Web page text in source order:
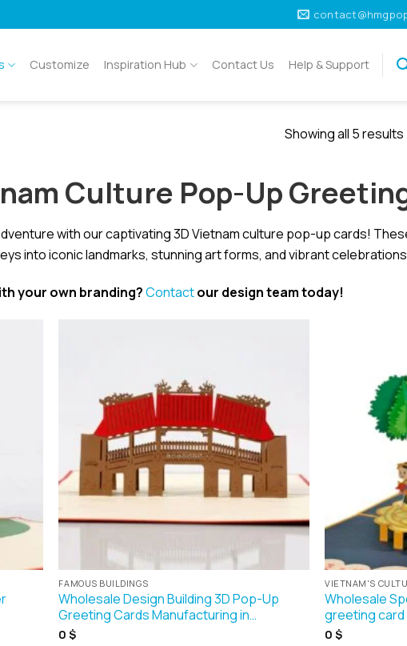
Customize Inspiration Hub Contact Us Help & Support
Showing all 5 results
Culture Pop-Up
with our captivating 3D Vietnam culture pop-up cards!
into iconic landmarks, stunning art forms, and vibrant
your own branding?Contactour design team today!
FAMOUS BUILDINGS
Wholesale Design Building 3D Pop-Up
Greeting Cards Manufacturing in…
0$
VIETNAM'S
Wholesale
greeting card
0$